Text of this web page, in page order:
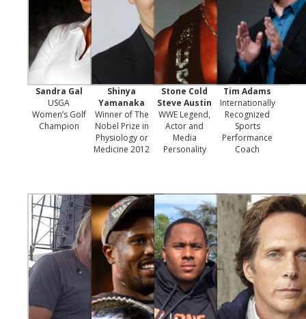
Sandra Gal
USGA
Women’s Golf
Champion
Shinya
Yamanaka
Winner of The
Nobel Prize in
Physiology or
Medicine 2012
Stone Cold
Steve Austin
WWE Legend,
Actor and
Media
Personality
Tim Adams
Internationally
Recognized
Sports
Performance
Coach